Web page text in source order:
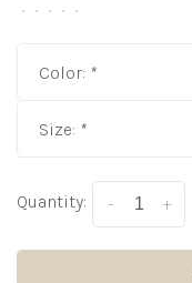
• • • • •
Color: *
Size: *
Quantity: +
-